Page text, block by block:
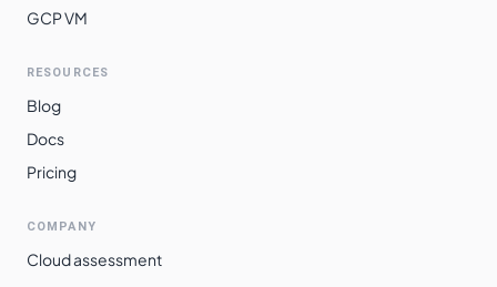
GCP VM
RESOURCES
Blog
Docs
Pricing
COMPANY
Cloud assessment